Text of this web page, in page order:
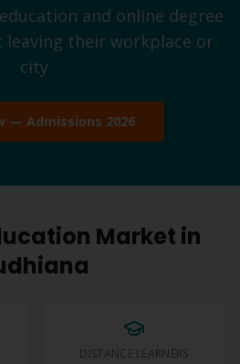
and online degree
their workplace or
city.
— Admissions 2026
Market in
DISTANCE LEARNERS